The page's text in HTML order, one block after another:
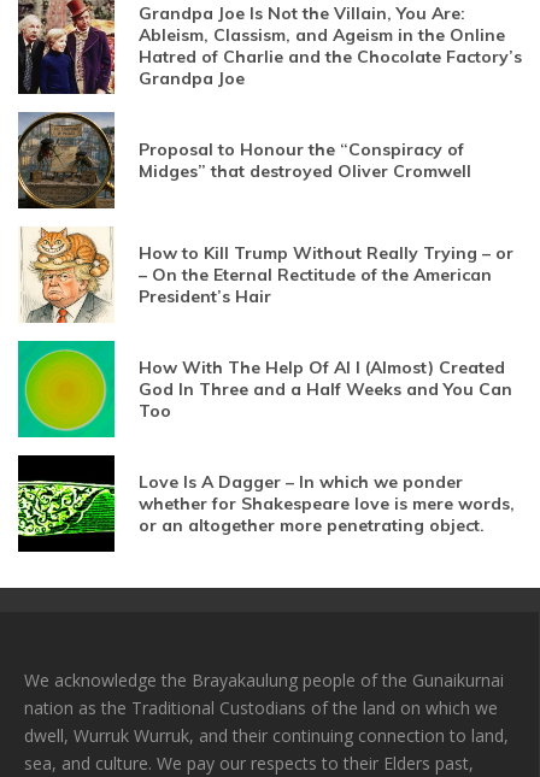
Grandpa Joe Is Not the Villain, You Are:
Ableism, Classism, and Ageism in the Online
Hatred of Charlie and the Chocolate Factory’s
Grandpa Joe
Proposal to Honour the “Conspiracy of
Midges” that destroyed Oliver Cromwell
How to Kill Trump Without Really Trying – or
– On the Eternal Rectitude of the American
President’s Hair
How With The Help Of AI I (Almost) Created
God In Three and a Half Weeks and You Can
Too
Love Is A Dagger – In which we ponder
whether for Shakespeare love is mere words,
or an altogether more penetrating object.
We acknowledge the Brayakaulung people of the Gunaikurnai
nation as the Traditional Custodians of the land on which we
dwell, Wurruk Wurruk, and their continuing connection to land,
sea, and culture. We pay our respects to their Elders past,